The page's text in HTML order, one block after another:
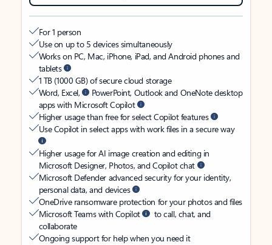
For 1 person
Use on up to 5 devices simultaneously
Works on PC, Mac, iPhone, iPad, and Android phones and
tablets
1 TB (1000 GB) of secure cloud storage
Word, Excel,
PowerPoint, Outlook and OneNote desktop
apps with Microsoft Copilot
Higher usage than free for select Copilot features
Use Copilot in select apps with work files in a secure way
Higher usage for AI image creation and editing in
Microsoft Designer, Photos, and Copilot chat
Microsoft Defender advanced security for your identity,
personal data, and devices
OneDrive ransomware protection for your photos and files
Microsoft Teams with Copilot
to call, chat, and
collaborate
Ongoing support for help when you need it